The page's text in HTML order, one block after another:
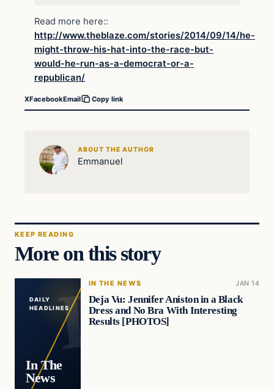
Read more here::
http://www.theblaze.com/stories/2014/09/14/he-
might-throw-his-hat-into-the-race-but-
would-he-run-as-a-democrat-or-a-
republican/
XFacebookEmail Copy link
ABOUT THE AUTHOR
Emmanuel
KEEP READING
More on this story
DAILY
HEADLINES
In The
News
IN THE NEWS JAN 14
Deja Vu: Jennifer Aniston in a Black
Dress and No Bra With Interesting
Results [PHOTOS]